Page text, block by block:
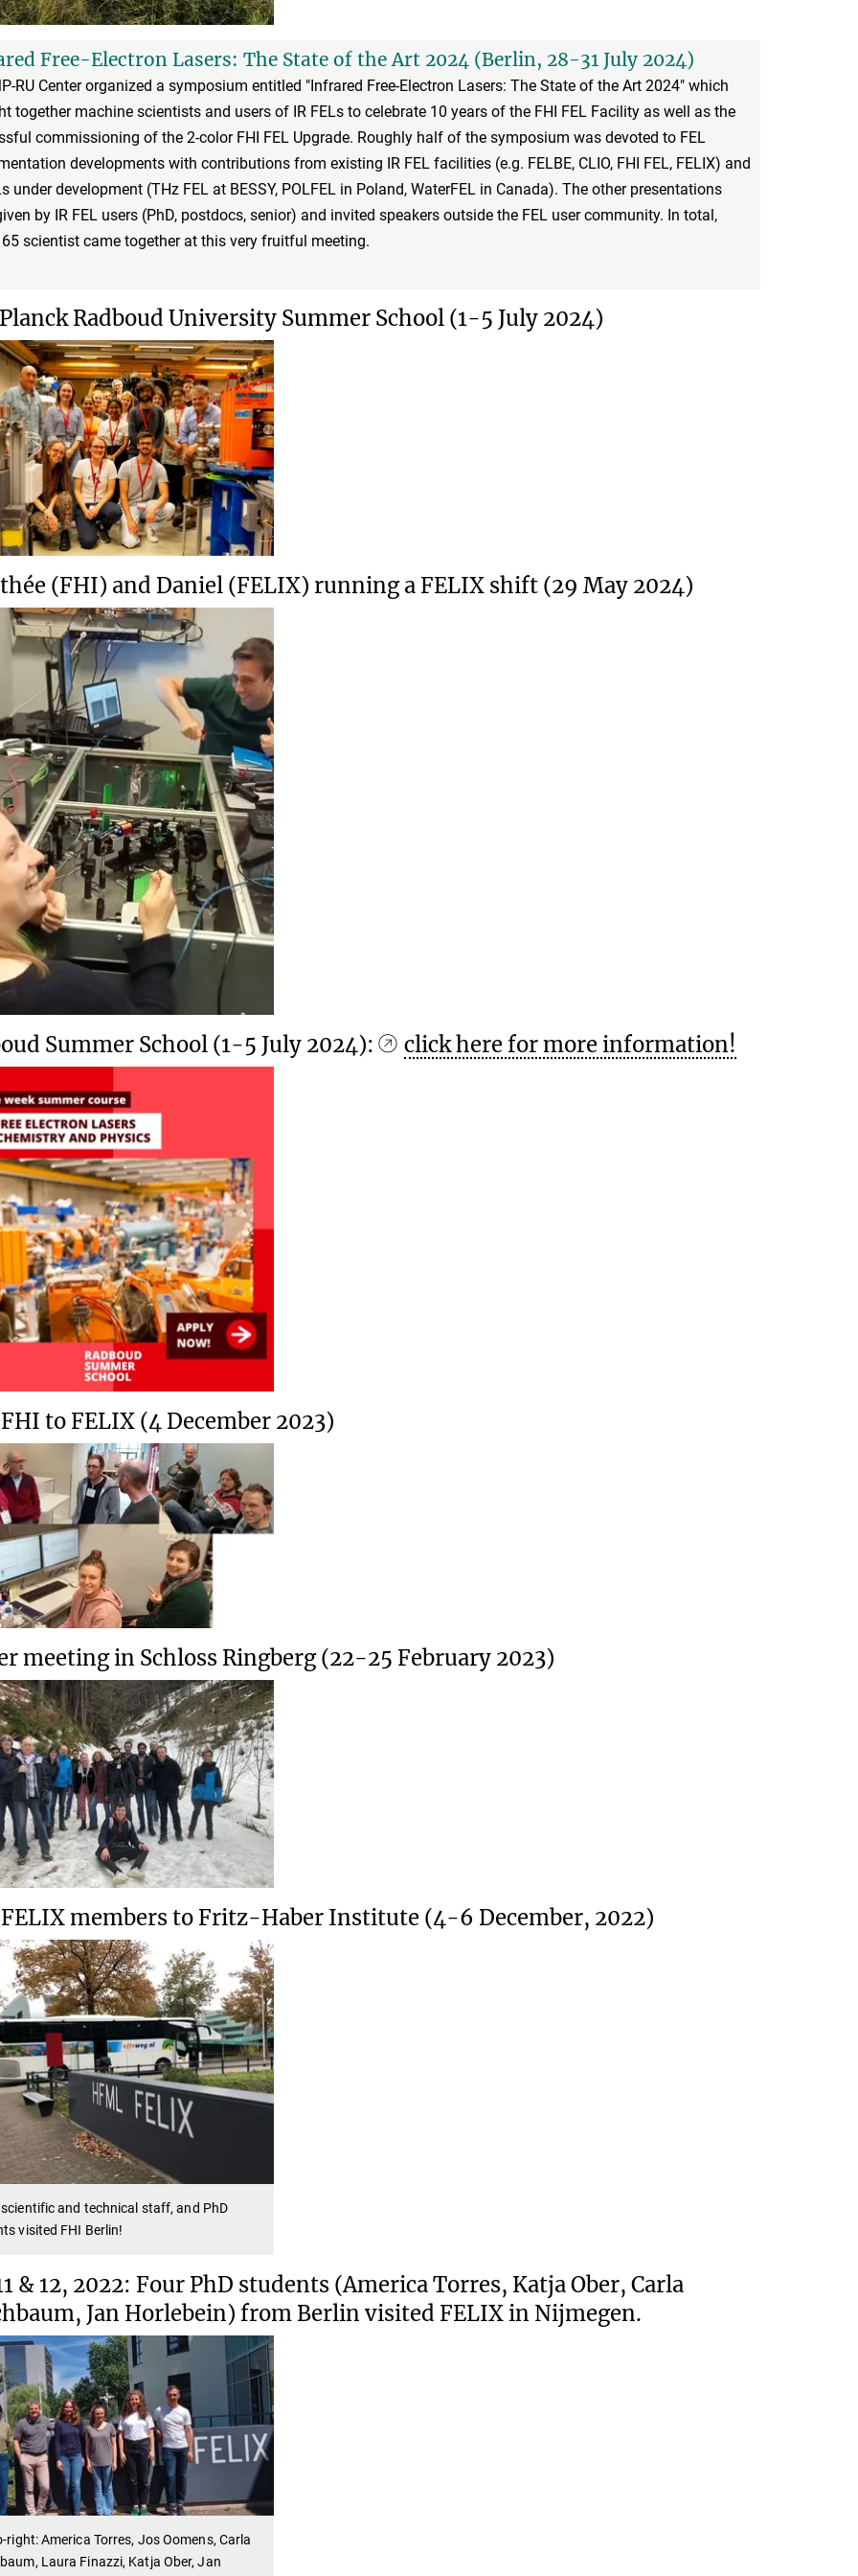
Free-Electron Lasers: The State of the Art 2024 (Berlin, 28-31 July 2024)
RU Center organized a symposium entitled "Infrared Free-Electron Lasers: The State of the Art 2024" which
together machine scientists and users of IR FELs to celebrate 10 years of the FHI FEL Facility as well as the
commissioning of the 2-color FHI FEL Upgrade. Roughly half of the symposium was devoted to FEL
developments with contributions from existing IR FEL facilities (e.g. FELBE, CLIO, FHI FEL, FELIX) and
under development (THz FEL at BESSY, POLFEL in Poland, WaterFEL in Canada). The other presentations
by IR FEL users (PhD, postdocs, senior) and invited speakers outside the FEL user community. In total,
scientist came together at this very fruitful meeting.
Radboud University Summer School (1-5 July 2024)
(FHI) and Daniel (FELIX) running a FELIX shift (29 May 2024)
Summer School (1-5 July 2024): click here for more information!
to FELIX (4 December 2023)
meeting in Schloss Ringberg (22-25 February 2023)
members to Fritz-Haber Institute (4-6 December, 2022)
scientific and technical staff, and PhD
visited FHI Berlin!
& 12, 2022: Four PhD students (America Torres, Katja Ober, Carla
Jan Horlebein) from Berlin visited FELIX in Nijmegen.
right: America Torres, Jos Oomens, Carla
Laura Finazzi, Katja Ober, Jan